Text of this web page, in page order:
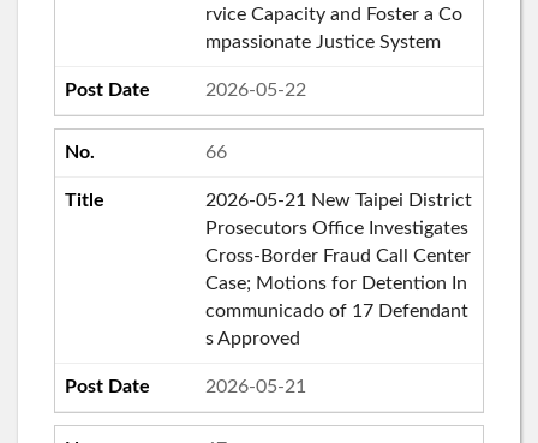
rvice Capacity and Foster a Co
mpassionate Justice System
2026-05-22
66
2026-05-21 New Taipei District
Prosecutors Office Investigates
Cross-Border Fraud Call Center
Case; Motions for Detention In
communicado of 17 Defendant
s Approved
2026-05-21